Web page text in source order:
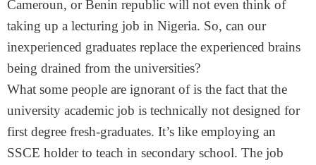
Cameroun, or Benin republic will not even think of
taking up a lecturing job in Nigeria. So, can our
inexperienced graduates replace the experienced brains
being drained from the universities?
What some people are ignorant of is the fact that the
university academic job is technically not designed for
first degree fresh-graduates. It’s like employing an
SSCE holder to teach in secondary school. The job